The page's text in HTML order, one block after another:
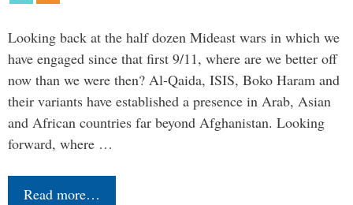
Looking back at the half dozen Mideast wars in which we
have engaged since that first 9/11, where are we better off
now than we were then? Al-Qaida, ISIS, Boko Haram and
their variants have established a presence in Arab, Asian
and African countries far beyond Afghanistan. Looking
forward, where …
Read more…